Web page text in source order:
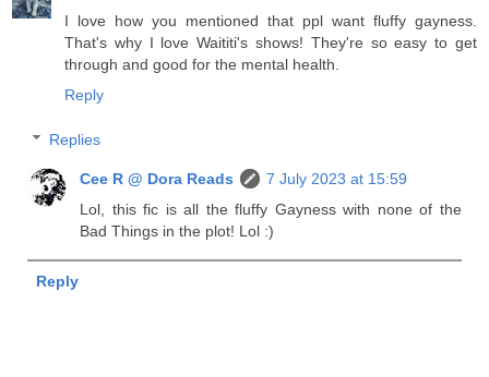
I love how you mentioned that ppl want fluffy gayness.
That's why I love Waititi's shows! They're so easy to get
through and good for the mental health.
Reply
Replies
Cee R @ Dora Reads
7 July 2023 at 15:59
Lol, this fic is all the fluffy Gayness with none of the
Bad Things in the plot! Lol :)
Reply